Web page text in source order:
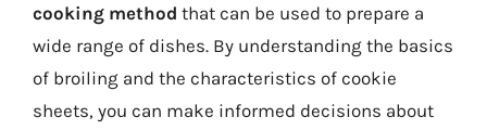
cooking method that can be used to prepare a
wide range of dishes. By understanding the basics
of broiling and the characteristics of cookie
sheets, you can make informed decisions about